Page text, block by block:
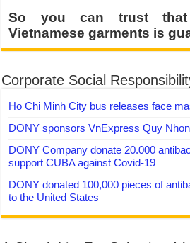
So you can trust
Vietnamese garments is
Corporate Social
Ho Chi Minh City bus releases face
DONY sponsors VnExpress Quy
DONY Company donate 20.000
support CUBA against Covid-19
DONY donated 100,000 pieces of
to the United States